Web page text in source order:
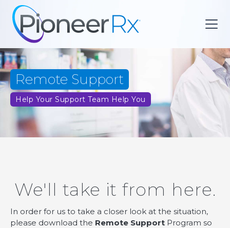
Remote Support
Help Your Support Team Help You
We'll take it from here.
In order for us to take a closer look at the situation,
please download the Remote Support Program so